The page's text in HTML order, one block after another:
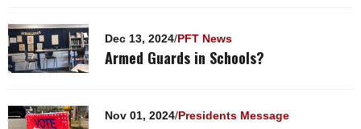
Dec 13, 2024/PFT News
Armed Guards in Schools?
Nov 01, 2024/Presidents Message